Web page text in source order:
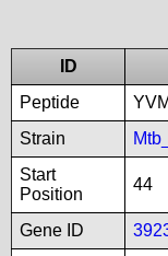
ID
Peptide
Strain
Start
Position
44
Gene ID